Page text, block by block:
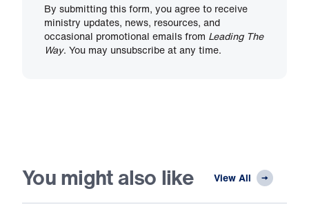
By submitting this form, you agree to receive
ministry updates, news, resources, and
occasional promotional emails from Leading The
Way. You may unsubscribe at any time.
You might also like View All